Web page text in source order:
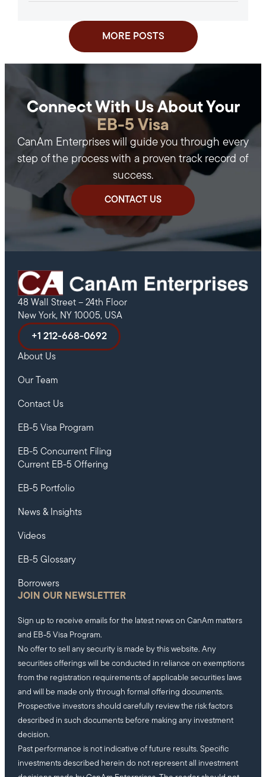
MORE POSTS
Connect With Us About Your
EB-5 Visa
CanAm Enterprises will guide you through every
step of the process with a proven track record of
success.
CONTACT US
48 Wall Street – 24th Floor
New York, NY 10005, USA
+1 212-668-0692
About Us
Our Team
Contact Us
EB-5 Visa Program
EB-5 Concurrent Filing
Current EB-5 Offering
EB-5 Portfolio
News & Insights
Videos
EB-5 Glossary
Borrowers
JOIN OUR NEWSLETTER
Sign up to receive emails for the latest news on CanAm matters
and EB-5 Visa Program.
No offer to sell any security is made by this website. Any
securities offerings will be conducted in reliance on exemptions
from the registration requirements of applicable securities laws
and will be made only through formal offering documents.
Prospective investors should carefully review the risk factors
described in such documents before making any investment
decision.
Past performance is not indicative of future results. Specific
investments described herein do not represent all investment